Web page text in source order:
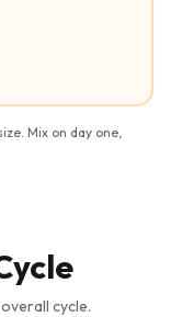
Mix on day one,
cycle.